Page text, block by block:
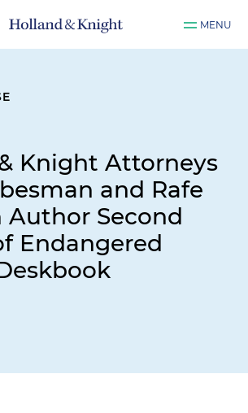
MENU
Knight Attorneys
and Rafe
Author Second
Endangered